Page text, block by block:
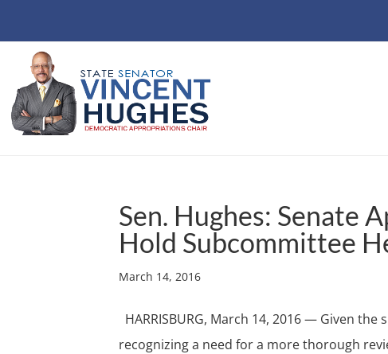
Sen. Hughes: Senate
Hold Subcommittee
March 14, 2016
HARRISBURG, March 14, 2016 — Given
recognizing a need for a more thorough